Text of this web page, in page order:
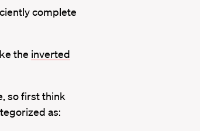
complete
the inverted
so first think
as: